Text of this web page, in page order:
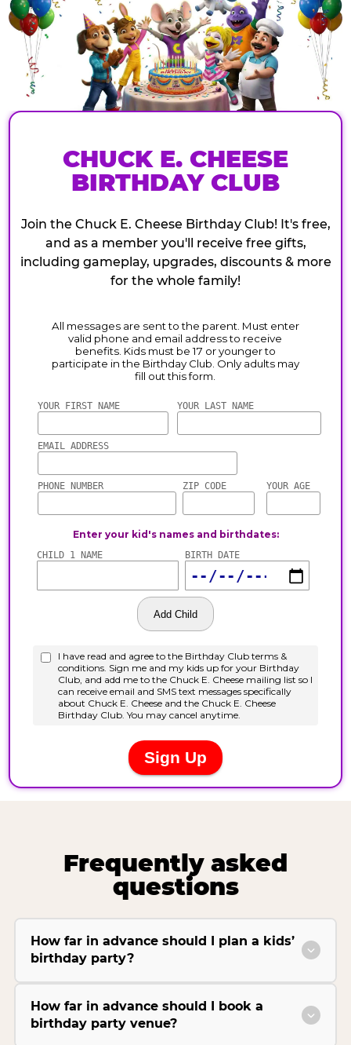
CHUCK E. CHEESE
BIRTHDAY CLUB
Join the Chuck E. Cheese Birthday Club! It's free,
and as a member you'll receive free gifts,
including gameplay, upgrades, discounts & more
for the whole family!
Frequently asked
questions
How far in advance should I plan a kids’
birthday party?
How far in advance should I book a
birthday party venue?